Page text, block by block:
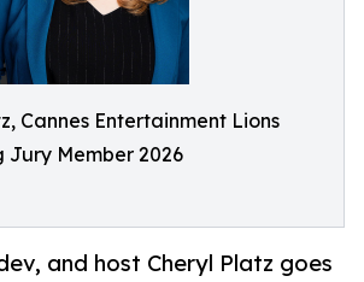
Cannes Entertainment Lions
Jury Member 2026
and host Cheryl Platz goes